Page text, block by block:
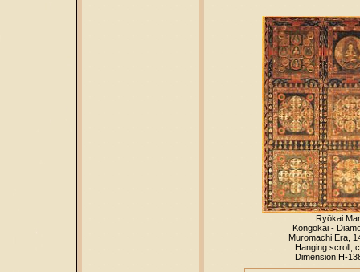
Ryōkai
Kongōkai -
Muromachi Era,
Hanging scroll,
Dimension H-